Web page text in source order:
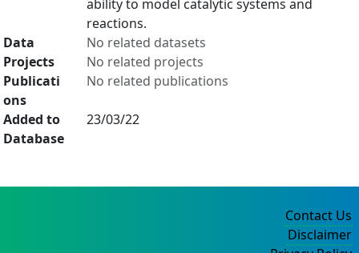
ability to model catalytic systems and
reactions.
Data
No related datasets
Projects
No related projects
Publicati
ons
No related publications
Added to
Database
23/03/22
Contact Us
Disclaimer